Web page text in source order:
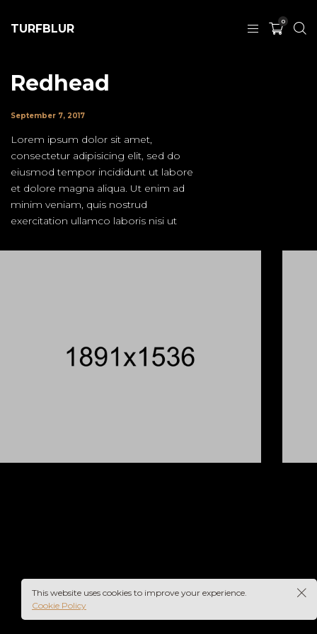
TURFBLUR
0
Redhead
September 7, 2017
Lorem ipsum dolor sit amet,
consectetur adipisicing elit, sed do
eiusmod tempor incididunt ut labore
et dolore magna aliqua. Ut enim ad
minim veniam, quis nostrud
exercitation ullamco laboris nisi ut
This website uses cookies to improve your experience.
Cookie Policy